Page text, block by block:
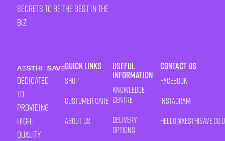
secrets to be the best in the
biz!
Dedicated
to
providing
high-
quality
Quick Links
Shop
Customer Care
About Us
Useful
Information
Knowledge
Centre
Delivery
Options
Contact Us
Facebook
Instagram